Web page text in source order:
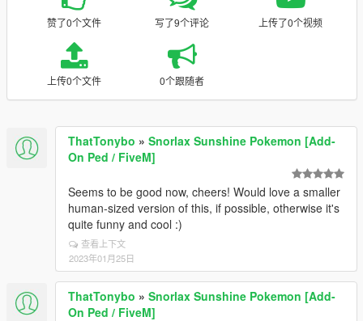
赞了0个文件 写了9个评论 上传了0个视频
上传0个文件 0个跟随者
ThatTonybo » Snorlax Sunshine Pokemon [Add-
On Ped / FiveM]
Seems to be good now, cheers! Would love a smaller
human-sized version of this, if possible, otherwise it's
quite funny and cool :)
查看上下文
2023年01月25日
ThatTonybo » Snorlax Sunshine Pokemon [Add-
On Ped / FiveM]